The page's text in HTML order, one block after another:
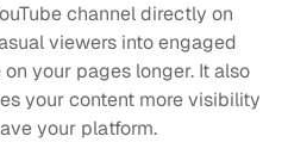
channel directly on
viewers into engaged
your pages longer. It also
your content more visibility
your platform.